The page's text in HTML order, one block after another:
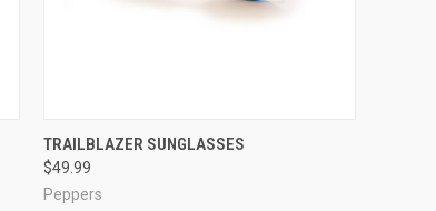
QUICK VIEW VIEW OPTIONS
Compare
TRAILBLAZER SUNGLASSES
$49.99
Peppers